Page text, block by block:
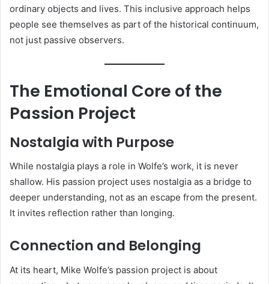
ordinary objects and lives. This inclusive approach helps
people see themselves as part of the historical continuum,
not just passive observers.
The Emotional Core of the
Passion Project
Nostalgia with Purpose
While nostalgia plays a role in Wolfe’s work, it is never
shallow. His passion project uses nostalgia as a bridge to
deeper understanding, not as an escape from the present.
It invites reflection rather than longing.
Connection and Belonging
At its heart, Mike Wolfe’s passion project is about